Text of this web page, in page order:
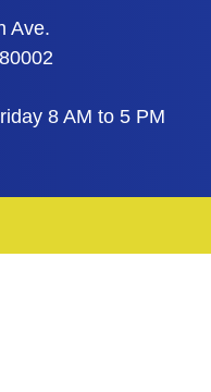
Ave.
8 AM to 5 PM